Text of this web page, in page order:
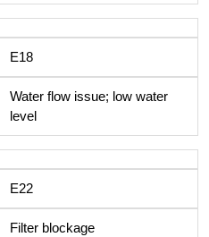
E18
Water flow issue; low water
level
E22
Filter blockage